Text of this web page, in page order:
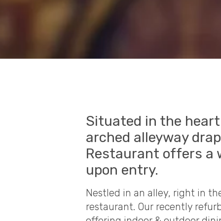
Situated in the
arched alleyway
Restaurant offers a
upon entry.
Nestled in an alley, right in
restaurant. Our recently